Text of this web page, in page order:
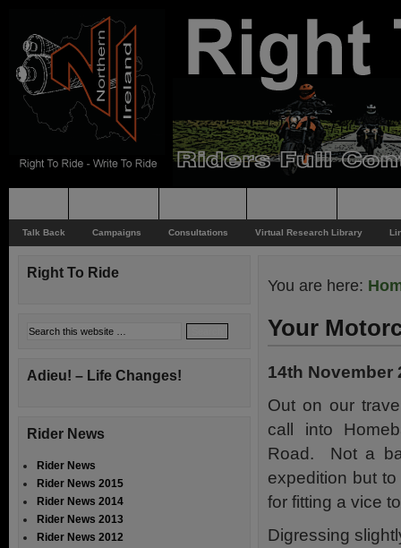
Talk Back Campaigns Consultations Virtual Research Library
You are here:
Your
14th November
Out on our
call into
Road. Not a
expedition but
for fitting a vice
Digressing
Right To Ride
Adieu! – Life Changes!
Rider News
Rider News
Rider News 2015
Rider News 2014
Rider News 2013
Rider News 2012